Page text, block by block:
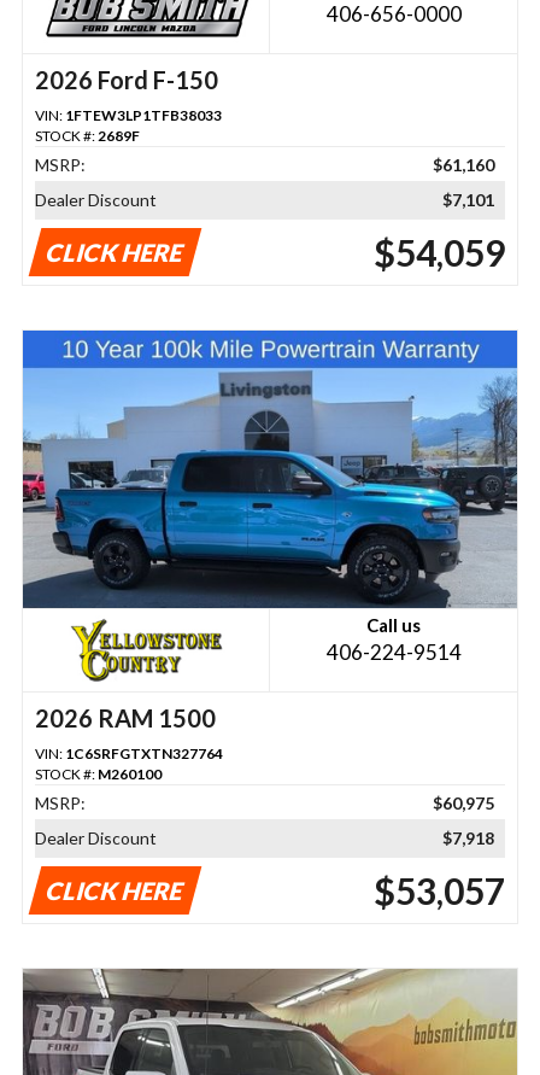
406-656-0000
2026 Ford F-150
VIN: 1FTEW3LP1TFB38033
STOCK #:2689F
MSRP:
$61,160
Dealer Discount
$7,101
CLICK HERE $54,059
Call us
406-224-9514
2026 RAM 1500
VIN: 1C6SRFGTXTN327764
STOCK #: M260100
MSRP:
$60,975
Dealer Discount
$7,918
CLICK HERE $53,057